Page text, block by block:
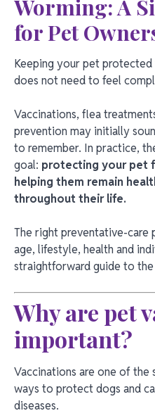
Worming: A
for Pet
Keeping your pet
does not need to feel
Vaccinations, flea
prevention may initially
to remember. In practice,
goal: protecting your pet
helping them remain
throughout their life.
The right preventative-care
age, lifestyle, health and
straightforward guide to the
Why are pet
important?
Vaccinations are one of
ways to protect dogs and
diseases.